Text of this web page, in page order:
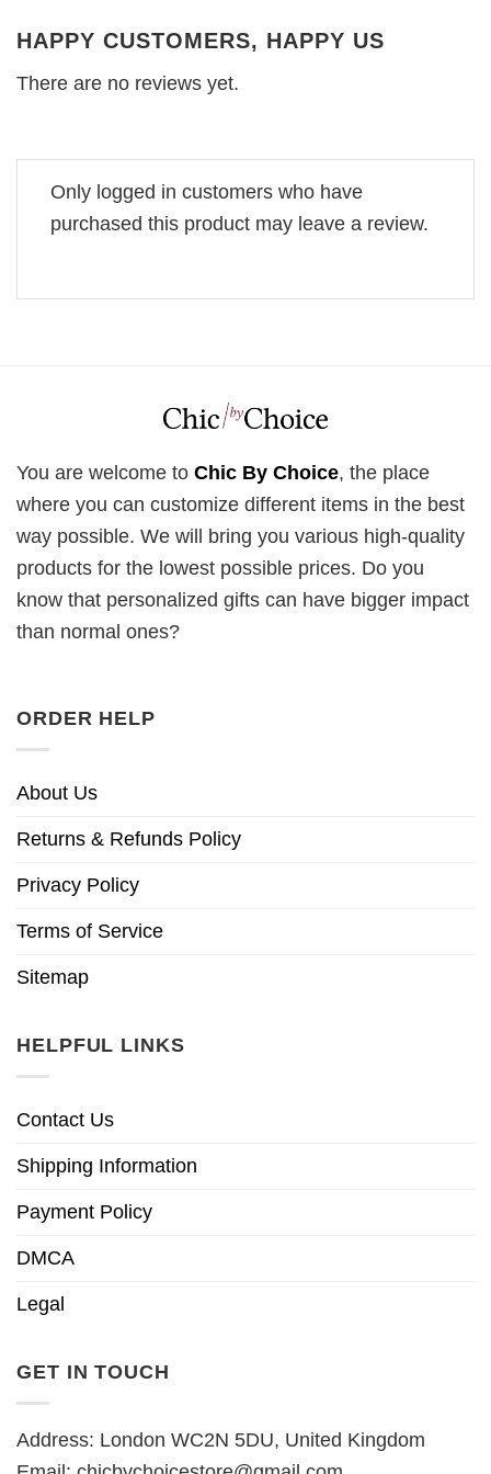
HAPPY CUSTOMERS, HAPPY US
There are no reviews yet.
Only logged in customers who have
purchased this product may leave a review.
You are welcome to Chic By Choice, the place
where you can customize different items in the best
way possible. We will bring you various high-quality
products for the lowest possible prices. Do you
know that personalized gifts can have bigger impact
than normal ones?
ORDER HELP
About Us
Returns & Refunds Policy
Privacy Policy
Terms of Service
Sitemap
HELPFUL LINKS
Contact Us
Shipping Information
Payment Policy
DMCA
Legal
GET IN TOUCH
Address: London WC2N 5DU, United Kingdom